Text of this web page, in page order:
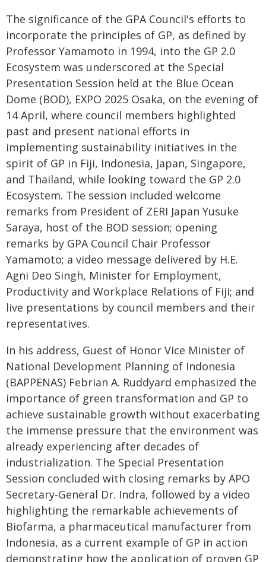
The significance of the GPA Council's efforts to
incorporate the principles of GP, as defined by
Professor Yamamoto in 1994, into the GP 2.0
Ecosystem was underscored at the Special
Presentation Session held at the Blue Ocean
Dome (BOD), EXPO 2025 Osaka, on the evening of
14 April, where council members highlighted
past and present national efforts in
implementing sustainability initiatives in the
spirit of GP in Fiji, Indonesia, Japan, Singapore,
and Thailand, while looking toward the GP 2.0
Ecosystem. The session included welcome
remarks from President of ZERI Japan Yusuke
Saraya, host of the BOD session; opening
remarks by GPA Council Chair Professor
Yamamoto; a video message delivered by H.E.
Agni Deo Singh, Minister for Employment,
Productivity and Workplace Relations of Fiji; and
live presentations by council members and their
representatives.
In his address, Guest of Honor Vice Minister of
National Development Planning of Indonesia
(BAPPENAS) Febrian A. Ruddyard emphasized the
importance of green transformation and GP to
achieve sustainable growth without exacerbating
the immense pressure that the environment was
already experiencing after decades of
industrialization. The Special Presentation
Session concluded with closing remarks by APO
Secretary-General Dr. Indra, followed by a video
highlighting the remarkable achievements of
Biofarma, a pharmaceutical manufacturer from
Indonesia, as a current example of GP in action
demonstrating how the application of proven GP